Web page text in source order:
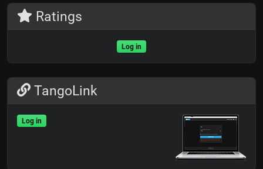
Ratings
Log in
TangoLink
Log in